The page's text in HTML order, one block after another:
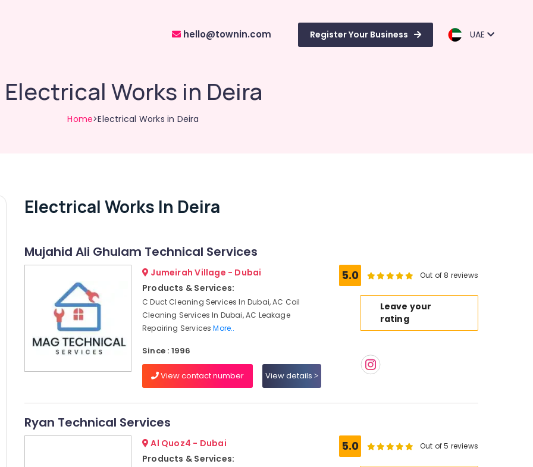
hello@townin.com Register Your Business UAE
Electrical Works in Deira
Home>Electrical Works in Deira
Electrical Works In Deira
Mujahid Ali Ghulam Technical Services
Jumeirah Village - Dubai
Products & Services:
C Duct Cleaning Services In Dubai, AC Coil
Cleaning Services In Dubai, AC Leakage
Repairing ServicesMore..
Since : 1996
View contact number View details
5.0 Out of 8 reviews
Leave your
rating
Ryan Technical Services
Al Quoz4 - Dubai
Products & Services:
5.0 Out of 5 reviews